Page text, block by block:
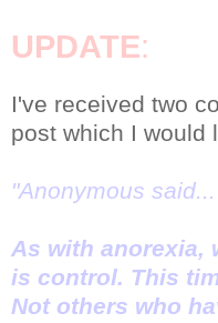
UPDATE:
I've received two
post which I would
"Anonymous said...
As with anorexia,
is control. This
Not others who